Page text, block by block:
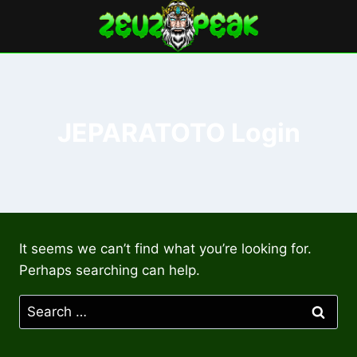
content
It seems we can’t find what you’re looking for.
Perhaps searching can help.
Search
for: